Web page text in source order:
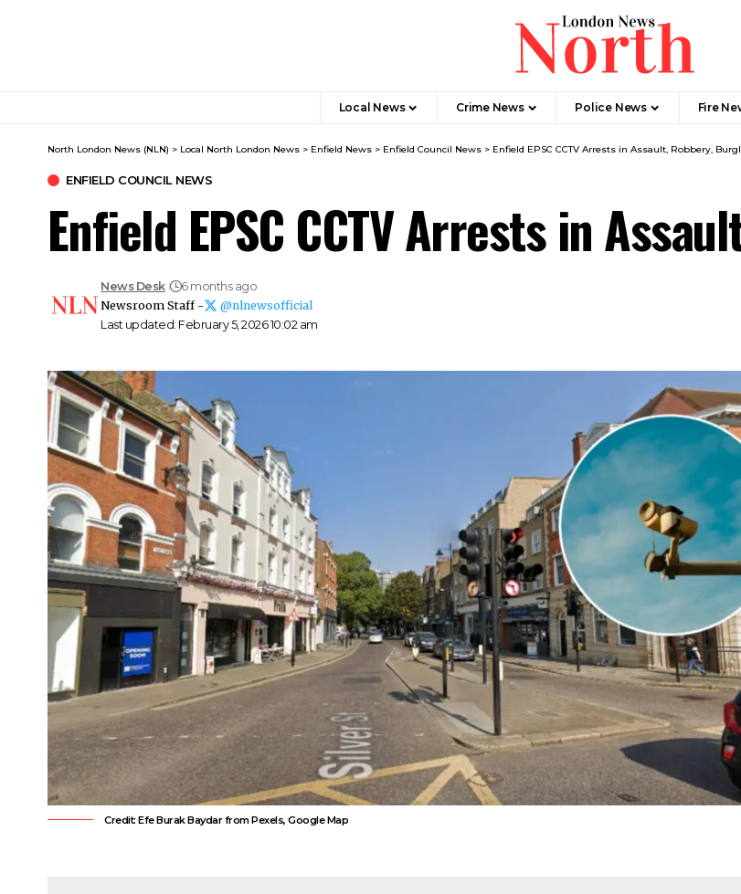
Local News Crime News​ Police News Fire
North London News (NLN) > Local North London News > Enfield News > Enfield Council News > Enfield EPSC CCTV Arrests in Assault, Robbery,
ENFIELD COUNCIL NEWS
Enfield EPSC CCTV Arrests in
Last updated: February 5, 2026 10:02 am
News Desk
6 months ago
Newsroom Staff -
@nlnewsofficial
Credit: Efe Burak Baydar from Pexels, Google Map